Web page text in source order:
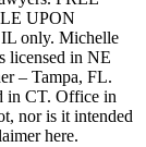
UPON
only. Michelle
licensed in NE
– Tampa, FL.
in CT. Office in
nor is it intended
here.